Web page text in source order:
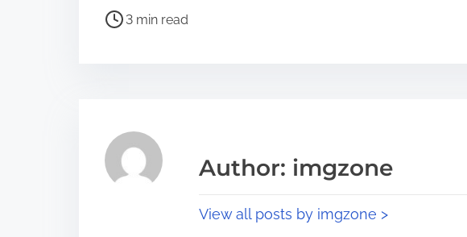
a
s
p
P
a
d
3 min read
Author: imgzone
View all posts by imgzone >